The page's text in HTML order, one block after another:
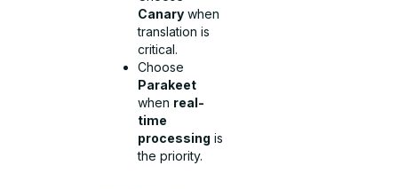
Canary when
translation is
critical.
Choose
Parakeet
when real-
time
processing is
the priority.